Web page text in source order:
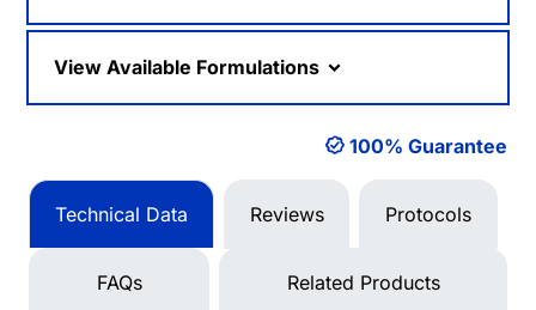
View Available Formulations
100% Guarantee
Technical Data Reviews Protocols
FAQs Related Products